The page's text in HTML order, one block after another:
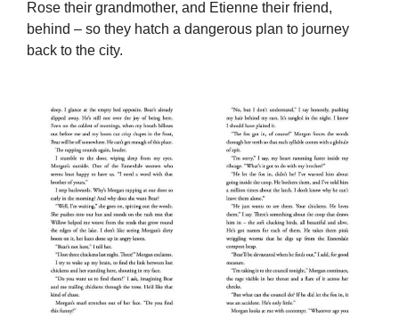
Rose their grandmother, and Etienne their friend,
behind – so they hatch a dangerous plan to journey
back to the city.